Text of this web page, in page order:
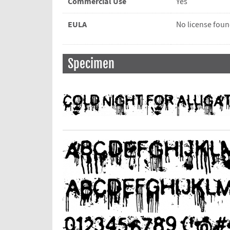
EULA No license
Specimen